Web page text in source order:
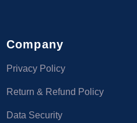
Company
Privacy Policy
Return & Refund Policy
Data Security